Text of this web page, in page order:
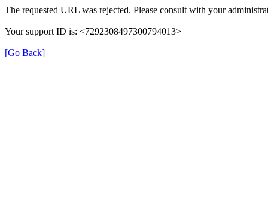
The requested URL was rejected. Please consult with your
Your support ID is: <7292308497300794013>
[Go Back]